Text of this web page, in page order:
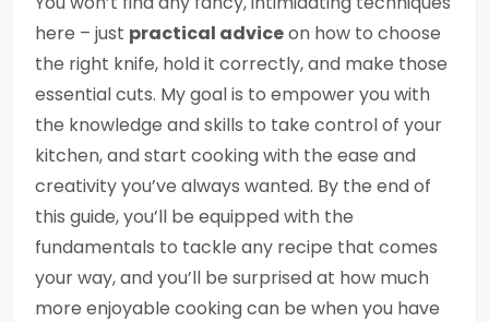
here – just practical adviceon how to choose
the right knife, hold it correctly, and make those
essential cuts. My goal is to empower you with
the knowledge and skills to take control of your
kitchen, and start cooking with the ease and
creativity you’ve always wanted. By the end of
this guide, you’ll be equipped with the
fundamentals to tackle any recipe that comes
your way, and you’ll be surprised at how much
more enjoyable cooking can be when you have